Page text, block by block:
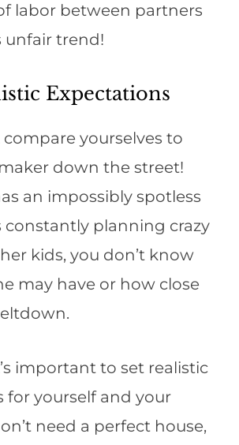
labor between partners
unfair trend!
Expectations
compare yourselves to
down the street!
an impossibly spotless
constantly planning crazy
kids, you don’t know
may have or how close
important to set realistic
for yourself and your
need a perfect house,